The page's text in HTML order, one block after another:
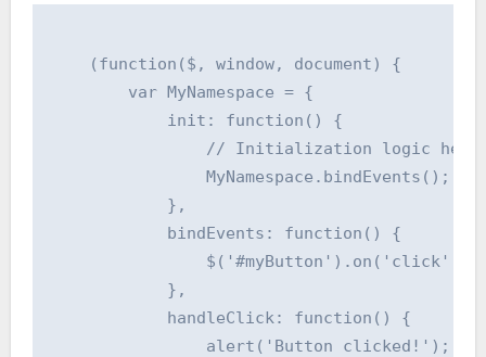
    (function($, window, document) {
        var MyNamespace = {
            init: function() {
                // Initialization logic here
                MyNamespace.bindEvents();
            },
            bindEvents: function() {
$('#myButton').on('click',
            },
            handleClick: function() {
                alert('Button clicked!');